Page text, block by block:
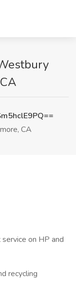
CA
on HP and
recycling